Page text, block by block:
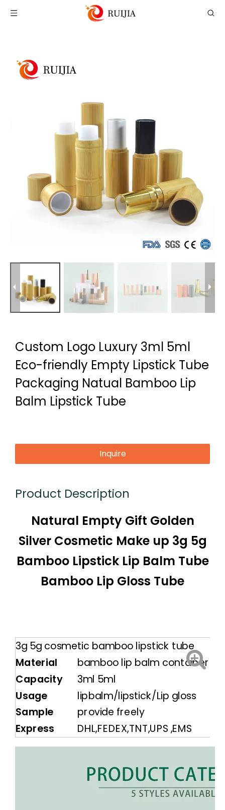
Custom Logo Luxury 3ml 5ml
Eco-friendly Empty Lipstick Tube
Packaging Natual Bamboo Lip
Balm Lipstick Tube
Inquire
Product Description
Natural Empty Gift Golden
Silver Cosmetic Make up 3g 5g
Bamboo Lipstick Lip Balm Tube
Bamboo Lip Gloss Tube
3g 5g cosmetic bamboo lipstick tube
Material
bamboo lip balm container
Capacity
3ml 5ml
Usage lipbalm/lipstick/Lip gloss
Sample
provide freely
Express
DHL,FEDEX,TNT,UPS ,EMS